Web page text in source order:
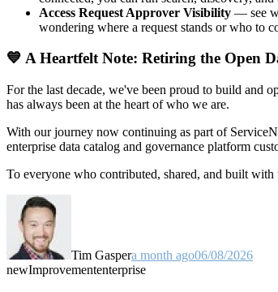
Access Request Approver Visibility — see
wondering where a request stands or who to
💙 A Heartfelt Note: Retiring the Open
For the last decade, we've been proud to build and
has always been at the heart of who we are.
With our journey now continuing as part of
enterprise data catalog and governance platform
To everyone who contributed, shared, and built
Tim Gaspera month ago06/08/2026
newImprovemententerprise